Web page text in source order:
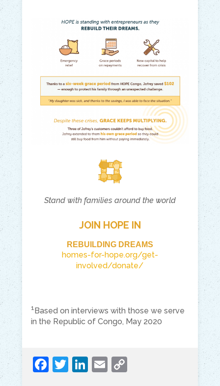
Stand with families around the world
JOIN HOPE IN
REBUILDING DREAMS
homes-for-hope.org/get-
involved/donate/
1 Based on interviews with those we serve
in the Republic of Congo, May 2020
F T Li E C